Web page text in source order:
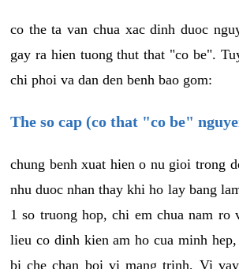
co the ta van chua xac dinh duoc
gay ra hien tuong thut that "co be".
chi phoi va dan den benh bao gom:
The so cap (co that "co be"
chung benh xuat hien o nu gioi trong
nhu duoc nhan thay khi ho lay bang
1 so truong hop, chi em chua nam ro
lieu co dinh kien am ho cua minh
bi che chan boi vi mang trinh, Vi